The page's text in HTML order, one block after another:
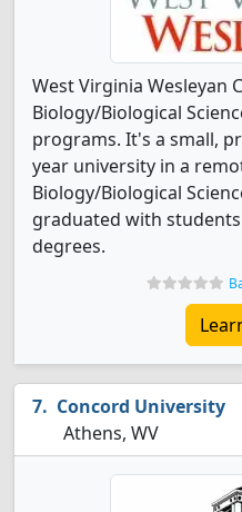
West Virginia Wesleyan
Biology/Biological
programs. It's a small,
year university in a
Biology/Biological
graduated with
degrees.
Concord University
Athens, WV